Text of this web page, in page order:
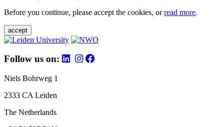
Before you continue, please accept the cookies, orread more.
accept
Follow us on:
Niels Bohrweg 1
2333 CA Leiden
The Netherlands